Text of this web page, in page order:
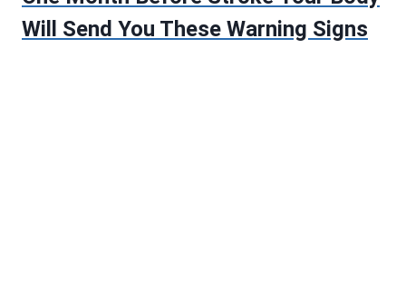
Will Send You These Warning Signs